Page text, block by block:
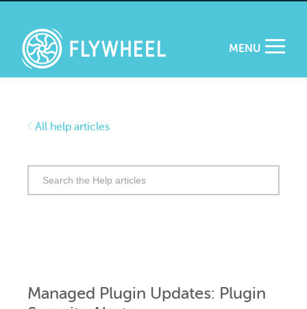
MENU
All help articles
Search
for:
Managed Plugin Updates: Plugin